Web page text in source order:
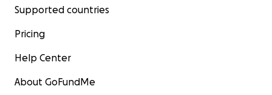
Supported countries
Pricing
Help Center
About GoFundMe